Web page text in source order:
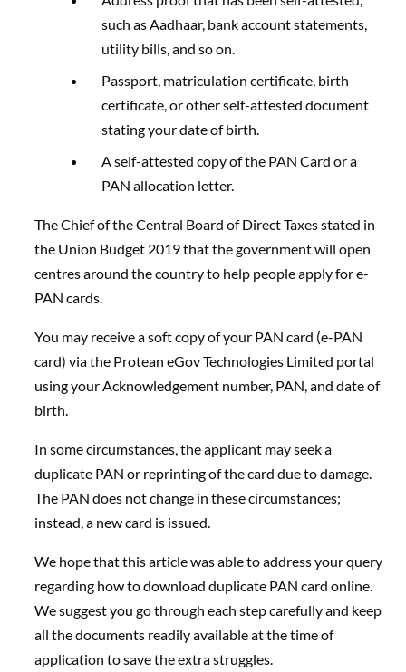
such as Aadhaar, bank account statements,
utility bills, and so on.
Passport, matriculation certificate, birth
certificate, or other self-attested document
stating your date of birth.
A self-attested copy of the PAN Card or a
PAN allocation letter.
The Chief of the Central Board of Direct Taxes stated in
the Union Budget 2019 that the government will open
centres around the country to help people apply for e-
PAN cards.
You may receive a soft copy of your PAN card (e-PAN
card) via the Protean eGov Technologies Limited portal
using your Acknowledgement number, PAN, and date of
birth.
In some circumstances, the applicant may seek a
duplicate PAN or reprinting of the card due to damage.
The PAN does not change in these circumstances;
instead, a new card is issued.
We hope that this article was able to address your query
regarding how to download duplicate PAN card online.
We suggest you go through each step carefully and keep
all the documents readily available at the time of
application to save the extra struggles.